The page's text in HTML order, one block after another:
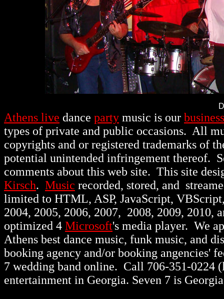
Athens live dance party music is our business
types of private and public occasions. All
copyrights and or registered trademarks of
potential unintended infringement thereof.
comments about this web site. This site
Kirsch. Music recorded, stored, and
limited to HTML, ASP, JavaScript,
2004, 2005, 2006, 2007, 2008, 2009, 2010,
optimized 4 Microsoft's media player. We
Athens best dance music, funk music, and
booking agency and/or booking angencies'
7 wedding band online. Call 706-351-0224
entertainment in Georgia. Seven 7 is